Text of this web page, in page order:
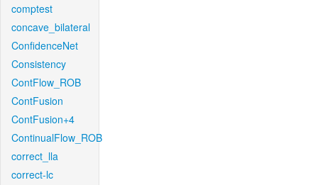
comptest
concave_bilateral
ConfidenceNet
Consistency
ContFlow_ROB
ContFusion
ContFusion+4
ContinualFlow_ROB
correct_lla
correct-lc